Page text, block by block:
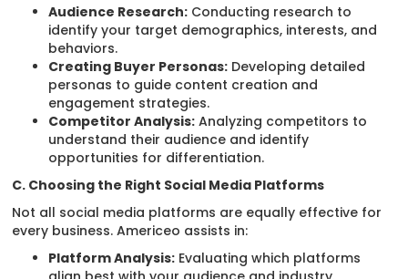
Audience Research: Conducting research to
identify your target demographics, interests, and
behaviors.
Creating Buyer Personas: Developing detailed
personas to guide content creation and
engagement strategies.
Competitor Analysis: Analyzing competitors to
understand their audience and identify
opportunities for differentiation.
C. Choosing the Right Social Media Platforms
Not all social media platforms are equally effective for
every business. Americeo assists in:
Platform Analysis: Evaluating which platforms